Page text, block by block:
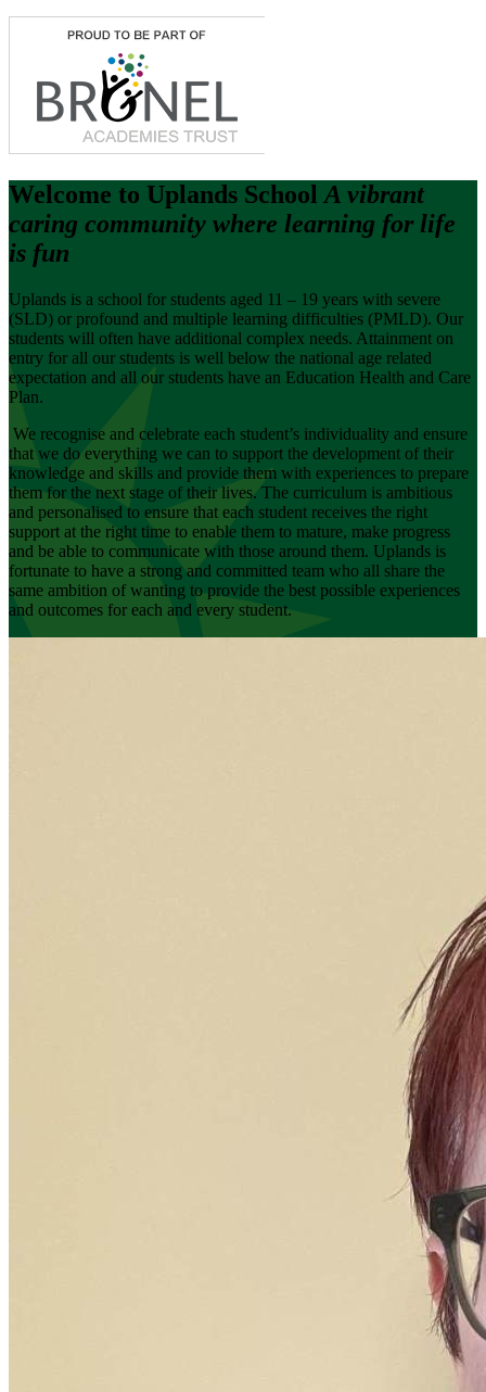
Welcome to Uplands SchoolA vibrant
caring community where learning for life
is fun
Uplands is a school for students aged 11 – 19 years with severe
(SLD) or profound and multiple learning difficulties (PMLD). Our
students will often have additional complex needs. Attainment on
entry for all our students is well below the national age related
expectation and all our students have an Education Health and Care
Plan.
We recognise and celebrate each student’s individuality and ensure
that we do everything we can to support the development of their
knowledge and skills and provide them with experiences to prepare
them for the next stage of their lives. The curriculum is ambitious
and personalised to ensure that each student receives the right
support at the right time to enable them to mature, make progress
and be able to communicate with those around them. Uplands is
fortunate to have a strong and committed team who all share the
same ambition of wanting to provide the best possible experiences
and outcomes for each and every student.